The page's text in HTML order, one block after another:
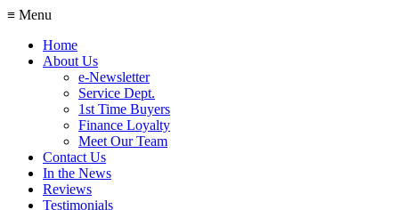
≡ Menu
Home
About Us
e-Newsletter
Service Dept.
1st Time Buyers
Finance Loyalty
Meet Our Team
Contact Us
In the News
Reviews
Testimonials